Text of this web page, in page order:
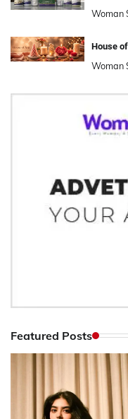
Woman
House
Woman
Featured Posts